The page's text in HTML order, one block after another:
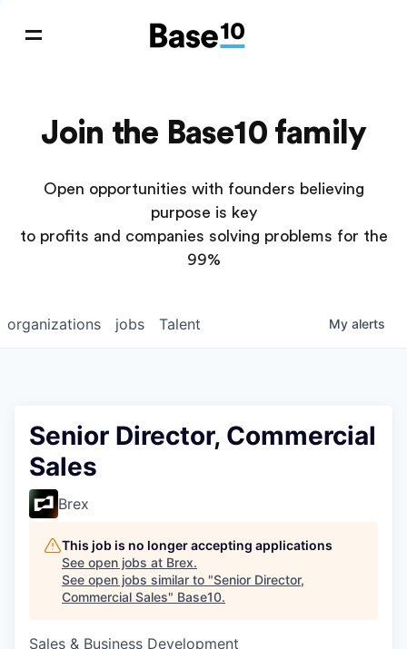
Join the Base10 family
Open opportunities with founders believing
purpose is key
to profits and companies solving problems for the
99%
jobs
organizations Talent My alerts
Senior Director, Commercial
Sales
Brex
This job is no longer accepting applications
See open jobs at Brex.
See open jobs similar to "Senior Director,
Commercial Sales" Base10.
Sales & Business Development